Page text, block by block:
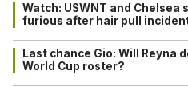
Watch: USWNT and Chelsea
furious after hair pull incident
Last chance Gio: Will Reyna
World Cup roster?